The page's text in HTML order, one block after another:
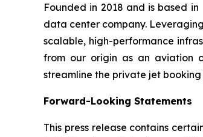
Founded in 2018 and is based
data center company.
scalable, high-performance
from our origin as an aviation
streamline the private jet
Forward-Looking Statements
This press release contains